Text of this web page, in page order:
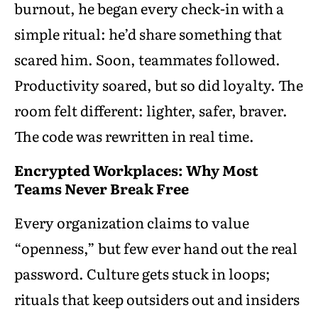
burnout, he began every check-in with a
simple ritual: he’d share something that
scared him. Soon, teammates followed.
Productivity soared, but so did loyalty. The
room felt different: lighter, safer, braver.
The code was rewritten in real time.
Encrypted Workplaces: Why Most
Teams Never Break Free
Every organization claims to value
“openness,” but few ever hand out the real
password. Culture gets stuck in loops;
rituals that keep outsiders out and insiders